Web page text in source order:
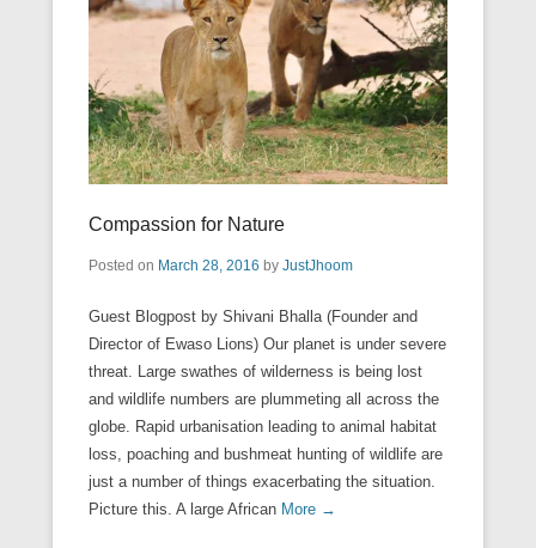
Compassion for Nature
Posted on March 28, 2016 by JustJhoom
Guest Blogpost by Shivani Bhalla (Founder and
Director of Ewaso Lions) Our planet is under severe
threat. Large swathes of wilderness is being lost
and wildlife numbers are plummeting all across the
globe. Rapid urbanisation leading to animal habitat
loss, poaching and bushmeat hunting of wildlife are
just a number of things exacerbating the situation.
Picture this. A large African More →